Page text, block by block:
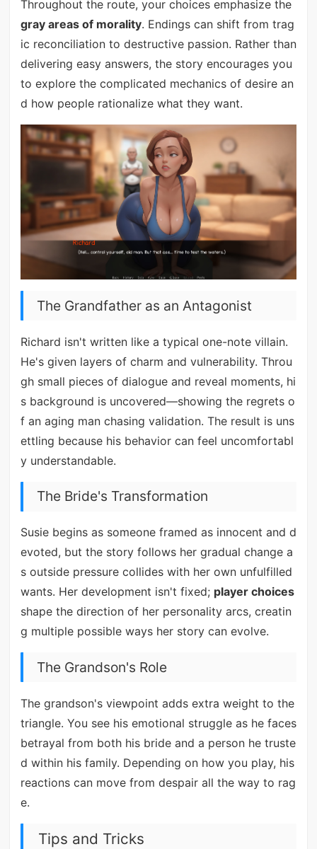
Throughout the route, your choices emphasize the
gray areas of morality. Endings can shift from trag
ic reconciliation to destructive passion. Rather than
delivering easy answers, the story encourages you
to explore the complicated mechanics of desire an
d how people rationalize what they want.
The Grandfather as an Antagonist
Richard isn't written like a typical one-note villain.
He's given layers of charm and vulnerability. Throu
gh small pieces of dialogue and reveal moments, hi
s background is uncovered—showing the regrets o
f an aging man chasing validation. The result is uns
ettling because his behavior can feel uncomfortabl
y understandable.
The Bride's Transformation
Susie begins as someone framed as innocent and d
evoted, but the story follows her gradual change a
s outside pressure collides with her own unfulfilled
wants. Her development isn't fixed; player choices
shape the direction of her personality arcs, creatin
g multiple possible ways her story can evolve.
The Grandson's Role
The grandson's viewpoint adds extra weight to the
triangle. You see his emotional struggle as he faces
betrayal from both his bride and a person he truste
d within his family. Depending on how you play, his
reactions can move from despair all the way to rag
e.
Tips and Tricks